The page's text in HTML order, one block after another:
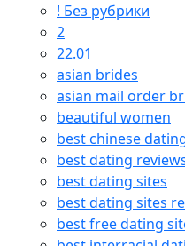
! Без рубрики
2
22.01
asian brides
asian mail order
beautiful women
best chinese
best dating
best dating sites
best dating sites
best free dating